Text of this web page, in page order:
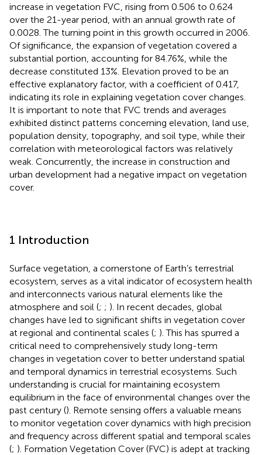
increase in vegetation FVC, rising from 0.506 to 0.624
over the 21-year period, with an annual growth rate of
0.0028. The turning point in this growth occurred in 2006.
Of significance, the expansion of vegetation covered a
substantial portion, accounting for 84.76%, while the
decrease constituted 13%. Elevation proved to be an
effective explanatory factor, with a coefficient of 0.417,
indicating its role in explaining vegetation cover changes.
It is important to note that FVC trends and averages
exhibited distinct patterns concerning elevation, land use,
population density, topography, and soil type, while their
correlation with meteorological factors was relatively
weak. Concurrently, the increase in construction and
urban development had a negative impact on vegetation
cover.
1 Introduction
Surface vegetation, a cornerstone of Earth’s terrestrial
ecosystem, serves as a vital indicator of ecosystem health
and interconnects various natural elements like the
atmosphere and soil (; ; ). In recent decades, global
changes have led to significant shifts in vegetation cover
at regional and continental scales (; ). This has spurred a
critical need to comprehensively study long-term
changes in vegetation cover to better understand spatial
and temporal dynamics in terrestrial ecosystems. Such
understanding is crucial for maintaining ecosystem
equilibrium in the face of environmental changes over the
past century (). Remote sensing offers a valuable means
to monitor vegetation cover dynamics with high precision
and frequency across different spatial and temporal scales
(; ). Formation Vegetation Cover (FVC) is adept at tracking